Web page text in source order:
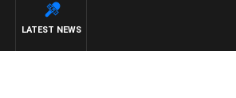
LATEST NEWS